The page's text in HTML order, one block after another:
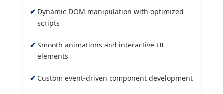
Dynamic DOM manipulation with optimized
scripts
Smooth animations and interactive UI
elements
Custom event-driven component development